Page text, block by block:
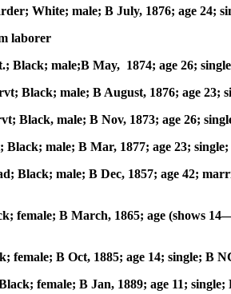
White; male; B July, 1876; age 24;
laborer
Black; male;B May, 1874; age 26;
Black; male; B August, 1876; age
Black, male; B Nov, 1873; age 26;
male; B Mar, 1877; age 23;
Black; male; B Dec, 1857; age 42;
female; B March, 1865; age (shows
female; B Oct, 1885; age 14; single; B
female; B Jan, 1889; age 11;